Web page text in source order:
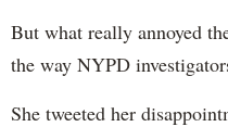
But what really annoyed
the way NYPD
She tweeted her